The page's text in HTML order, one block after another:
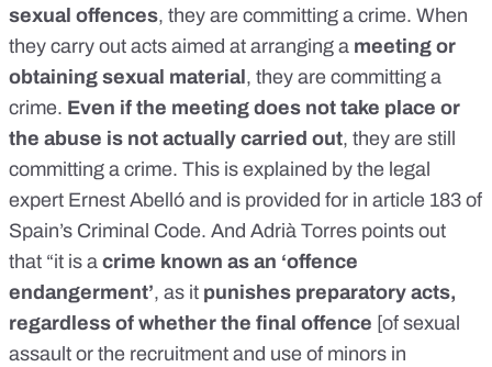
sexual offences, they are committing a crime. When
they carry out acts aimed at arranging a meeting or
obtaining sexual material, they are committing a
crime. Even if the meeting does not take place or
the abuse is not actually carried out, they are still
committing a crime. This is explained by the legal
expert Ernest Abelló and is provided for in article 183 of
Spain’s Criminal Code. And Adrià Torres points out
that “it is a crime known as an ‘offence
endangerment’, as it punishes preparatory acts,
regardless of whether the final offence [of sexual
assault or the recruitment and use of minors in